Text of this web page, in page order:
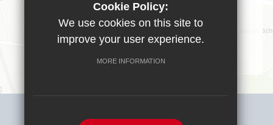
0208 449 9583
Cookie Policy:
We use cookies on this site to
improve your user experience.
MORE INFORMATION